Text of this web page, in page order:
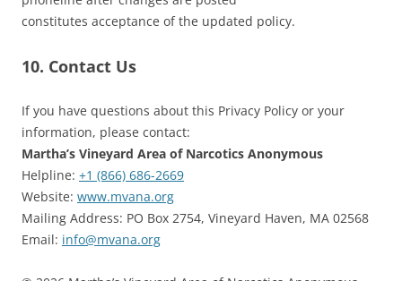
constitutes acceptance of the updated policy.
10. Contact Us
If you have questions about this Privacy Policy or your
information, please contact:
Martha’s Vineyard Area of Narcotics Anonymous
Helpline: +1 (866) 686-2669
Website: www.mvana.org
Mailing Address: PO Box 2754, Vineyard Haven, MA 02568
Email: info@mvana.org